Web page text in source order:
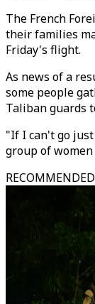
The French
their families
Friday's flight.
As news of a
some people
Taliban guards
"If I can't go
group of
RECOMMENDED